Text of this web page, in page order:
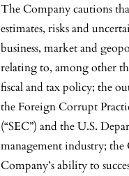
The Company cautions
estimates, risks and
business, market and
relating to, among other
fiscal and tax policy; the
the Foreign Corrupt
(“SEC”) and the U.S.
management industry;
Company’s ability to